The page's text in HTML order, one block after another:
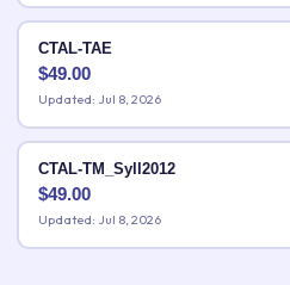
CTAL-TAE
$49.00
Updated: Jul 8, 2026
CTAL-TM_Syll2012
$49.00
Updated: Jul 8, 2026